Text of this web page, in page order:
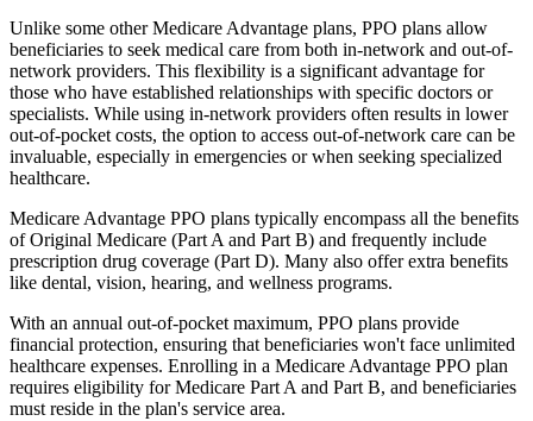
Unlike some other Medicare Advantage plans, PPO plans allow
beneficiaries to seek medical care from both in-network and out-of-
network providers. This flexibility is a significant advantage for
those who have established relationships with specific doctors or
specialists. While using in-network providers often results in lower
out-of-pocket costs, the option to access out-of-network care can be
invaluable, especially in emergencies or when seeking specialized
healthcare.
Medicare Advantage PPO plans typically encompass all the benefits
of Original Medicare (Part A and Part B) and frequently include
prescription drug coverage (Part D). Many also offer extra benefits
like dental, vision, hearing, and wellness programs.
With an annual out-of-pocket maximum, PPO plans provide
financial protection, ensuring that beneficiaries won't face unlimited
healthcare expenses. Enrolling in a Medicare Advantage PPO plan
requires eligibility for Medicare Part A and Part B, and beneficiaries
must reside in the plan's service area.